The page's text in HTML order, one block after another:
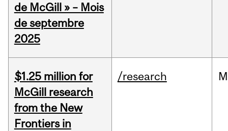
de McGill » – Mois
de septembre
2025
$1.25 million for
McGill research
from the New
Frontiers in
/research